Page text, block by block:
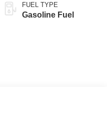
FUEL TYPE
Gasoline Fuel